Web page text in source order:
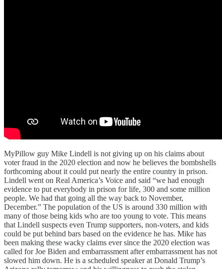
MyPillow guy Mike Lindell is not giving up on his claims about
voter fraud in the 2020 election and now he believes the bombshells
forthcoming about it could put nearly the entire country in prison.
Lindell went on Real America’s Voice and said “we had enough
evidence to put everybody in prison for life, 300 and some million
people. We had that going all the way back to November,
December.” The population of the US is around 330 million with
many of those being kids who are too young to vote. This means
that Lindell suspects even Trump supporters, non-voters, and kids
could be put behind bars based on the evidence he has. Mike has
been making these wacky claims ever since the 2020 election was
called for Joe Biden and embarrassment after embarrassment has not
slowed him down. He is a scheduled speaker at Donald Trump’s